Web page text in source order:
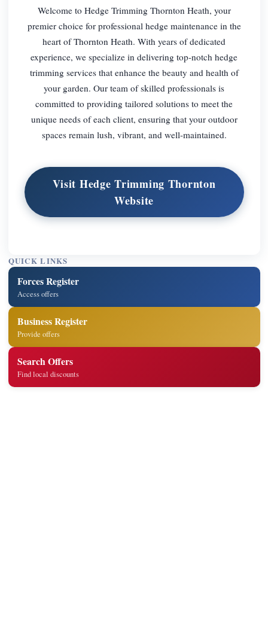
Welcome to Hedge Trimming Thornton Heath, your
premier choice for professional hedge maintenance in the
heart of Thornton Heath. With years of dedicated
experience, we specialize in delivering top-notch hedge
trimming services that enhance the beauty and health of
your garden. Our team of skilled professionals is
committed to providing tailored solutions to meet the
unique needs of each client, ensuring that your outdoor
spaces remain lush, vibrant, and well-maintained.
Visit Hedge Trimming Thornton
Website
QUICK LINKS
Forces Register
Access offers
Business Register
Provide offers
Search Offers
Find local discounts